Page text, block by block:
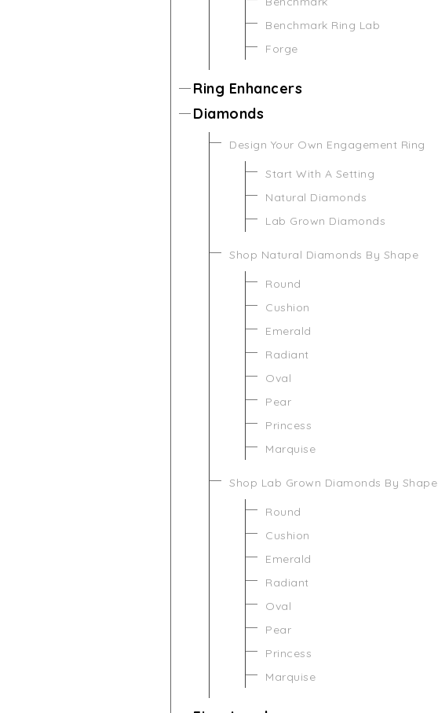
Benchmark Ring Lab
Forge
Ring Enhancers
Diamonds
Design Your Own Engagement Ring
Start With A Setting
Natural Diamonds
Lab Grown Diamonds
Shop Natural Diamonds By Shape
Round
Cushion
Emerald
Radiant
Oval
Pear
Princess
Marquise
Shop Lab Grown Diamonds By Shape
Round
Cushion
Emerald
Radiant
Oval
Pear
Princess
Marquise